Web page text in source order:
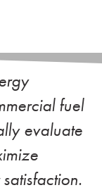
fuel
evaluate